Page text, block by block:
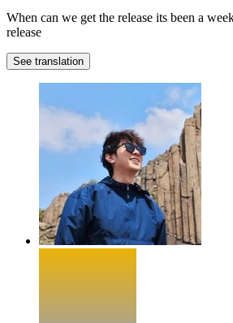
When can we get the release its been a
release
See translation